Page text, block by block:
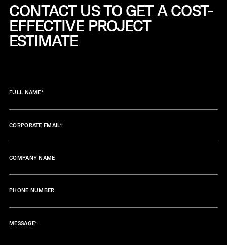
CONTACT US TO GET A COST-
EFFECTIVE PROJECT
ESTIMATE
FULL NAME*
CORPORATE EMAIL*
COMPANY NAME
PHONE NUMBER
MESSAGE*